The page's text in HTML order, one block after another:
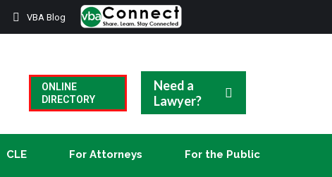
VBA Blog
ONLINE
DIRECTORY
Need a
Lawyer?
CLE For Attorneys For the Public
CLE For Attorneys